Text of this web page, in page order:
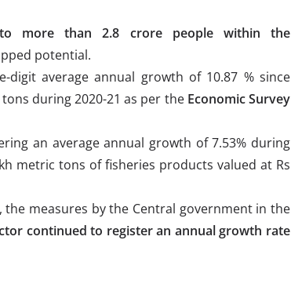
more than 2.8 crore people within the
potential.
average annual growth of 10.87 % since
during 2020-21 as per the Economic Survey
an average annual growth of 7.53% during
metric tons of fisheries products valued at Rs
measures by the Central government in the
continued to register an annual growth rate